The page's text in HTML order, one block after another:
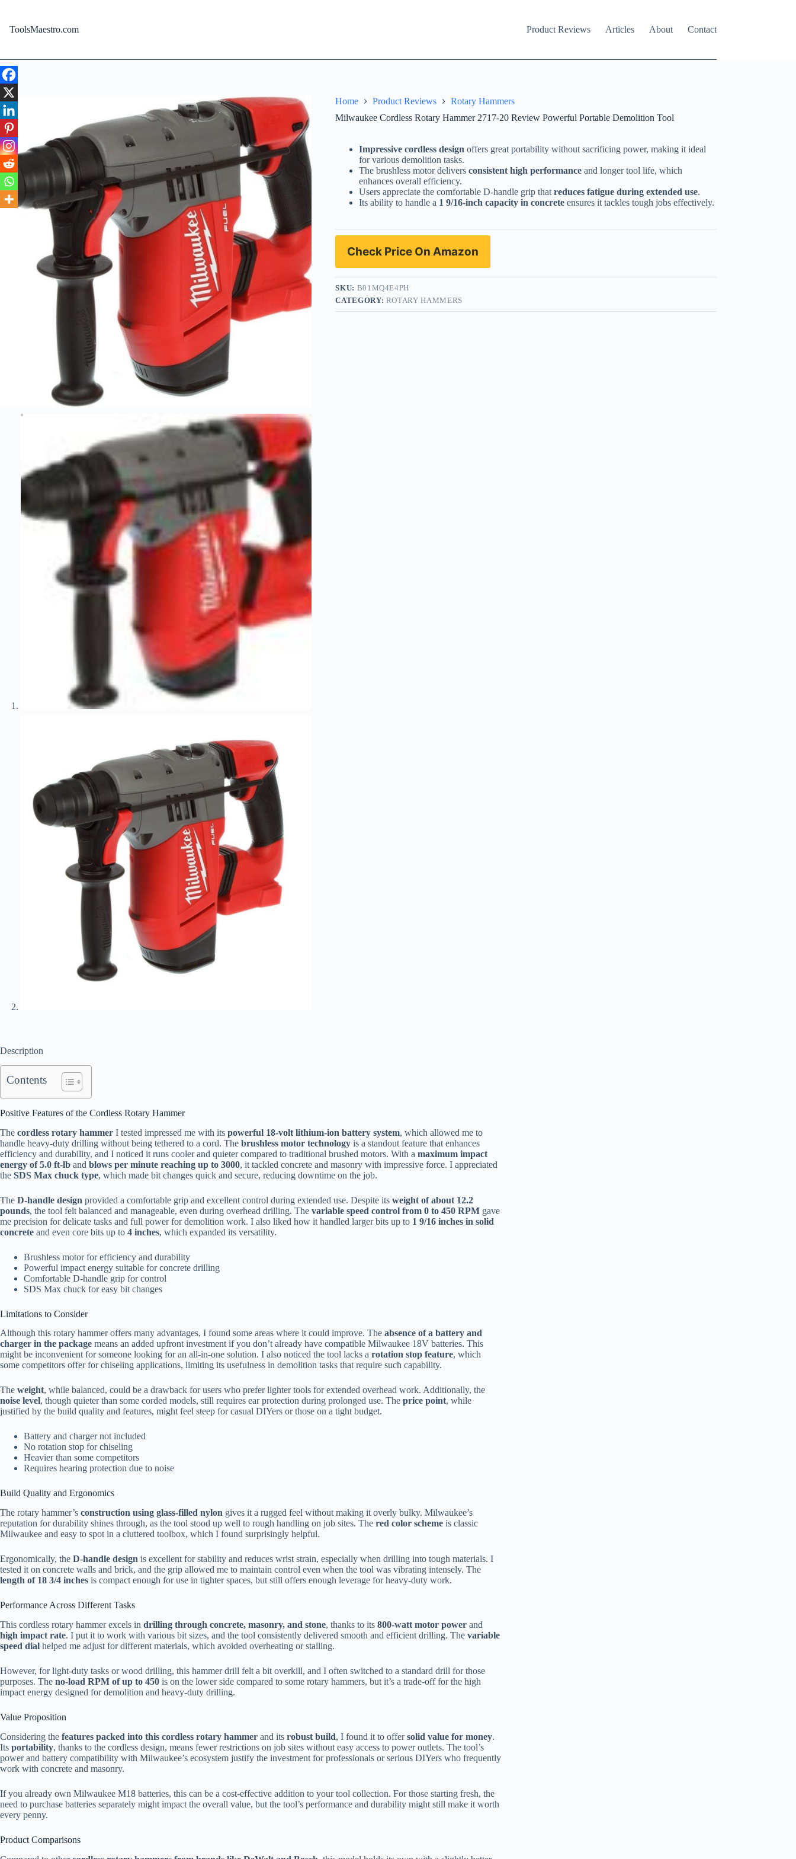
content
ToolsMaestro.com Product Reviews Articles About Contact
Home Product Reviews
Rotary Hammers
Milwaukee Cordless Rotary Hammer 2717-20 Review Powerful Portable Demolition Tool
Impressive cordless design offers great portability without sacrificing power, making it ideal
for various demolition tasks.
The brushless motor deliversconsistent high performance and longer tool life, which
enhances overall efficiency.
Users appreciate the comfortable D-handle grip thatreduces fatigue during extended use.
Its ability to handle a 1 9/16-inch capacity in concrete ensures it tackles tough jobs effectively.
Check Price On Amazon
SKU: B01MQ4E4PH
CATEGORY: ROTARY HAMMERS
Description
Contents
Positive Features of the Cordless Rotary Hammer
The cordless rotary hammer I tested impressed me with its powerful 18-volt lithium-ion battery system, which allowed me to
handle heavy-duty drilling without being tethered to a cord. The brushless motor technology is a standout feature that enhances
efficiency and durability, and I noticed it runs cooler and quieter compared to traditional brushed motors. With a maximum impact
energy of 5.0 ft-lb and blows per minute reaching up to 3000, it tackled concrete and masonry with impressive force. I appreciated
the SDS Max chuck type, which made bit changes quick and secure, reducing downtime on the job.
The D-handle design provided a comfortable grip and excellent control during extended use. Despite its weight of about 12.2
pounds, the tool felt balanced and manageable, even during overhead drilling. The variable speed control from 0 to 450 RPM gave
me precision for delicate tasks and full power for demolition work. I also liked how it handled larger bits up to 1 9/16 inches in solid
concrete and even core bits up to 4 inches, which expanded its versatility.
Brushless motor for efficiency and durability
Powerful impact energy suitable for concrete drilling
Comfortable D-handle grip for control
SDS Max chuck for easy bit changes
Limitations to Consider
Although this rotary hammer offers many advantages, I found some areas where it could improve. The absence of a battery and
charger in the package means an added upfront investment if you don’t already have compatible Milwaukee 18V batteries. This
might be inconvenient for someone looking for an all-in-one solution. I also noticed the tool lacks a rotation stop feature, which
some competitors offer for chiseling applications, limiting its usefulness in demolition tasks that require such capability.
The weight, while balanced, could be a drawback for users who prefer lighter tools for extended overhead work. Additionally, the
noise level, though quieter than some corded models, still requires ear protection during prolonged use. The price point, while
justified by the build quality and features, might feel steep for casual DIYers or those on a tight budget.
Battery and charger not included
No rotation stop for chiseling
Heavier than some competitors
Requires hearing protection due to noise
Build Quality and Ergonomics
The rotary hammer’s construction using glass-filled nylon gives it a rugged feel without making it overly bulky. Milwaukee’s
reputation for durability shines through, as the tool stood up well to rough handling on job sites. The red color scheme is classic
Milwaukee and easy to spot in a cluttered toolbox, which I found surprisingly helpful.
Ergonomically, the D-handle design is excellent for stability and reduces wrist strain, especially when drilling into tough materials. I
tested it on concrete walls and brick, and the grip allowed me to maintain control even when the tool was vibrating intensely. The
length of 18 3/4 inches is compact enough for use in tighter spaces, but still offers enough leverage for heavy-duty work.
Performance Across Different Tasks
This cordless rotary hammer excels in drilling through concrete, masonry, and stone, thanks to its 800-watt motor power and
high impact rate. I put it to work with various bit sizes, and the tool consistently delivered smooth and efficient drilling. The variable
speed dial helped me adjust for different materials, which avoided overheating or stalling.
However, for light-duty tasks or wood drilling, this hammer drill felt a bit overkill, and I often switched to a standard drill for those
purposes. The no-load RPM of up to 450 is on the lower side compared to some rotary hammers, but it’s a trade-off for the high
impact energy designed for demolition and heavy-duty drilling.
Value Proposition
Considering the features packed into this cordless rotary hammer and its robust build, I found it to offersolid value for money.
Its portability, thanks to the cordless design, means fewer restrictions on job sites without easy access to power outlets. The tool’s
power and battery compatibility with Milwaukee’s ecosystem justify the investment for professionals or serious DIYers who frequently
work with concrete and masonry.
If you already own Milwaukee M18 batteries, this can be a cost-effective addition to your tool collection. For those starting fresh, the
need to purchase batteries separately might impact the overall value, but the tool’s performance and durability might still make it worth
every penny.
Product Comparisons